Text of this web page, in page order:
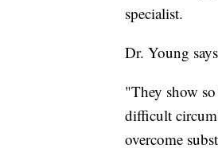
specialist.
Dr. Young
"They show
difficult
overcome